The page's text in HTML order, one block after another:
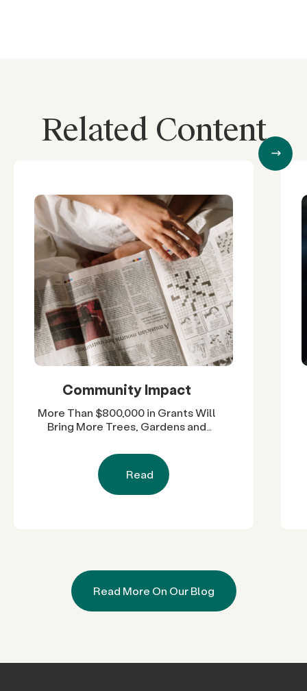
Related Content
Community Impact
More Than $800,000 in Grants Will
Bring More Trees, Gardens and
Diego County Neighborhoods
Read
Read More On Our Blog